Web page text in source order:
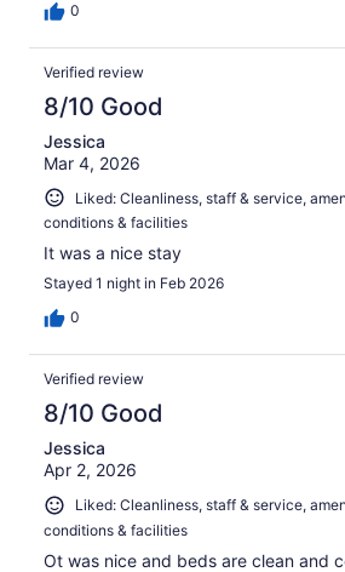
0
Verified review
8/10 Good
Jessica
Mar 4, 2026
Liked: Cleanliness, staff & service,
conditions & facilities
It was a nice stay
Stayed 1 night in Feb 2026
0
Verified review
8/10 Good
Jessica
Apr 2, 2026
Liked: Cleanliness, staff & service,
conditions & facilities
Ot was nice and beds are clean and